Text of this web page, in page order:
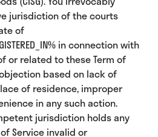
jurisdiction of the courts
of
in connection with
or related to these Term of
based on lack of
of residence, improper
in any such action.
jurisdiction holds any
Service invalid or